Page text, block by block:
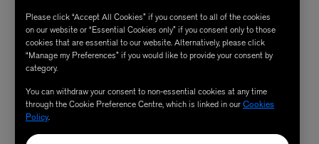
Furniture and accessories are something that takes time
for me. I have a lot of pieces that I’ve collected over years,
which hold so much story and irreplaceable value. It’s
important not to rush buying furniture either, even if
you’re sat on a cardboard box for a few weeks! I actually
Please click “Accept All Cookies” if you consent to all of the cookies
on our website or “Essential Cookies only” if you consent only to those
cookies that are essential to our website. Alternatively, please click
“Manage my Preferences” if you would like to provide your consent by
category.
You can withdraw your consent to non-essential cookies at any time
through the Cookie Preference Centre, which is linked in ourCookies
Policy.